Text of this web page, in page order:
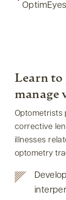
OptimEyes
Learn to
manage
Optometrists
corrective
illnesses
optometry